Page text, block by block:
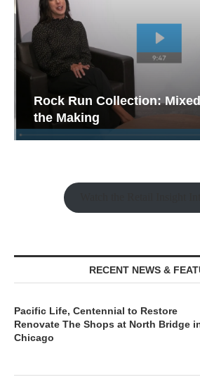
Rock Run Collection:
the Making
RECENT NEWS &
Pacific Life, Centennial to Restore
Renovate The Shops at North Bridge
Chicago